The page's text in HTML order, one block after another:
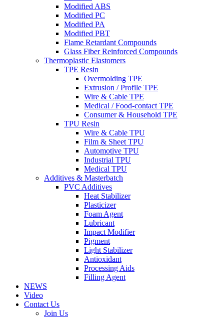
Modified ABS
Modified PC
Modified PA
Modified PBT
Flame Retardant Compounds
Glass Fiber Reinforced Compounds
Thermoplastic Elastomers
TPE Resin
Overmolding TPE
Extrusion / Profile TPE
Wire & Cable TPE
Medical / Food-contact TPE
Consumer & Household TPE
TPU Resin
Wire & Cable TPU
Film & Sheet TPU
Automotive TPU
Industrial TPU
Medical TPU
Additives & Masterbatch
PVC Additives
Heat Stabilizer
Plasticizer
Foam Agent
Lubricant
Impact Modifier
Pigment
Light Stabilizer
Antioxidant
Processing Aids
Filling Agent
NEWS
Video
Contact Us
Join Us